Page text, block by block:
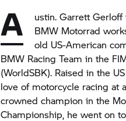
A
ustin. Garrett
BMW Motorrad
old US-American
BMW Racing Team in the
(WorldSBK). Raised in the
love of motorcycle racing at
crowned champion in the
Championship, he went on